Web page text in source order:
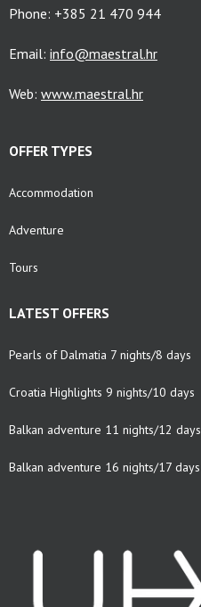
Phone: +385 21 470 944
Email: info@maestral.hr
Web: www.maestral.hr
OFFER TYPES
Accommodation
Adventure
Tours
LATEST OFFERS
Pearls of Dalmatia 7 nights/8 days
Croatia Highlights 9 nights/10 days
Balkan adventure 11 nights/12 days
Balkan adventure 16 nights/17 days